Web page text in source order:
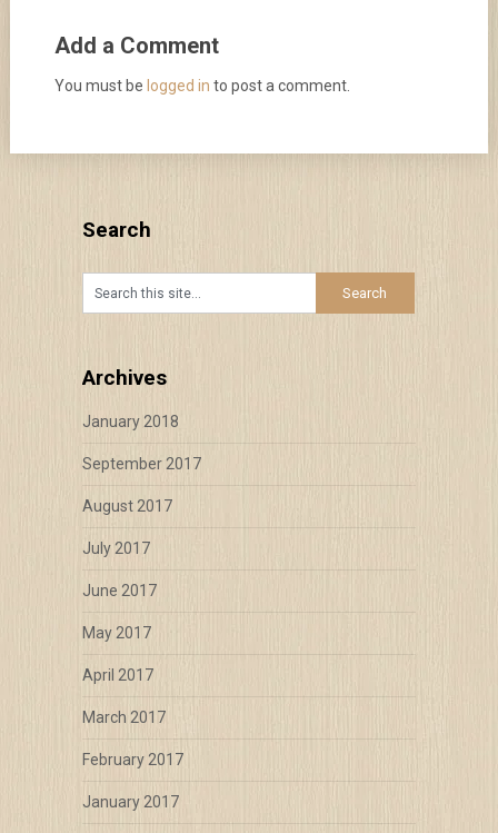
Add a Comment
You must be logged in to post a comment.
Search
Archives
January 2018
September 2017
August 2017
July 2017
June 2017
May 2017
April 2017
March 2017
February 2017
January 2017